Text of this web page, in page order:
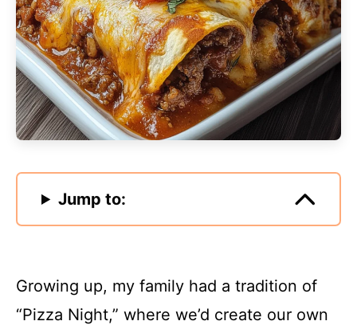
Jump to:
Growing up, my family had a tradition of
“Pizza Night,” where we’d create our own